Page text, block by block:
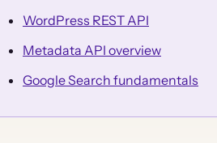
WordPress REST API
Metadata API overview
Google Search fundamentals